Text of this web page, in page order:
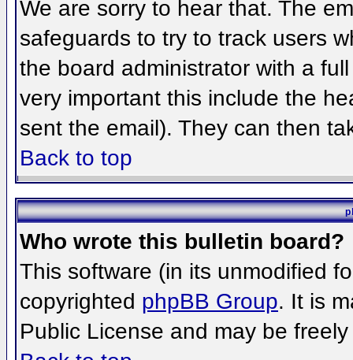
We are sorry to hear that. The
safeguards to try to track users
the board administrator with a
very important this include the
sent the email). They can then
Back to top
Who wrote this bulletin board?
This software (in its unmodified
copyrighted phpBB Group. It is
Public License and may be